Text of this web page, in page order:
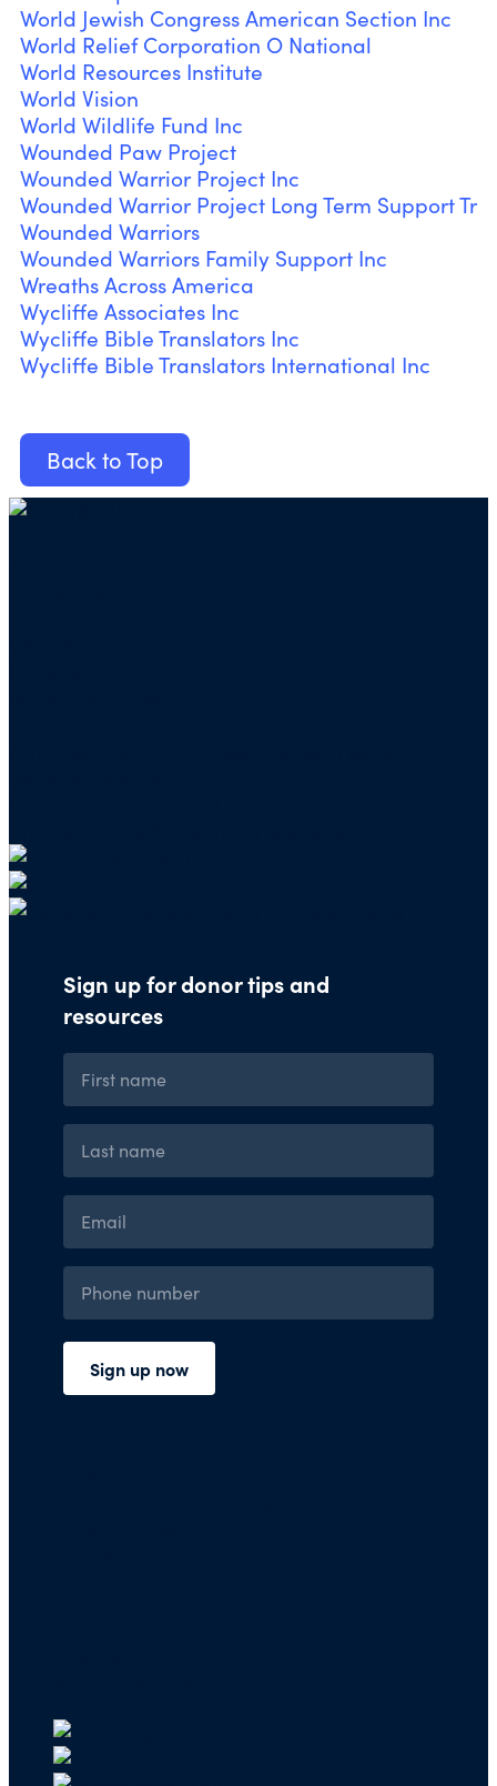
World Jewish Congress American Section Inc
World Relief Corporation O National
World Resources Institute
World Vision
World Wildlife Fund Inc
Wounded Paw Project
Wounded Warrior Project Inc
Wounded Warrior Project Long Term Support Tr
Wounded Warriors
Wounded Warriors Family Support Inc
Wreaths Across America
Wycliffe Associates Inc
Wycliffe Bible Translators Inc
Wycliffe Bible Translators International Inc
Back to Top